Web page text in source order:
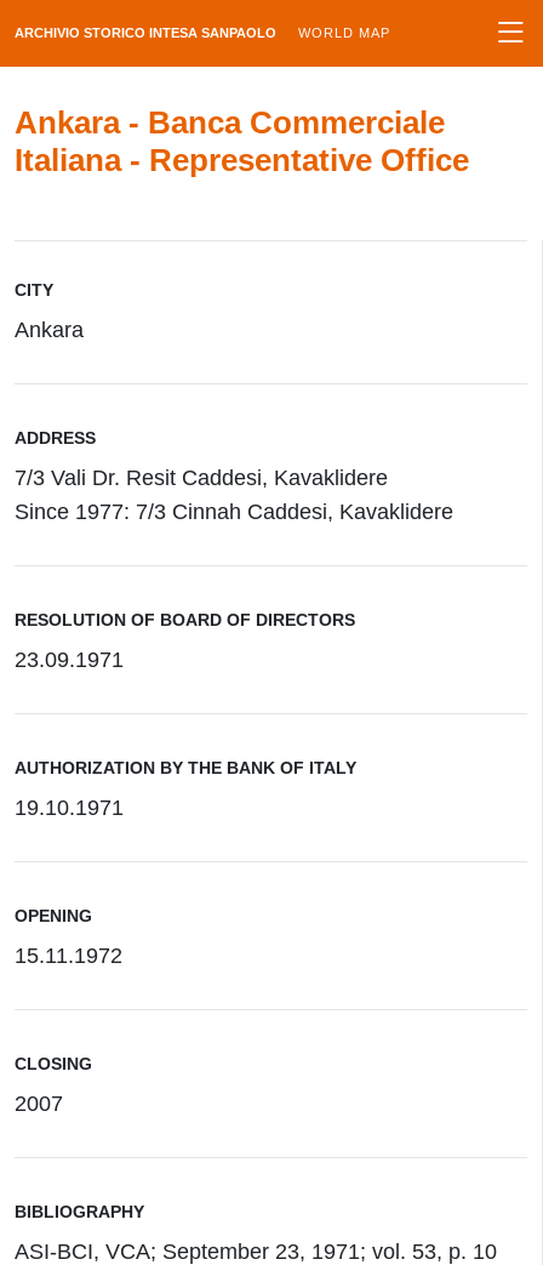
ARCHIVIO STORICO INTESA SANPAOLO WORLD MAP
Ankara - Banca Commerciale
Italiana - Representative Office
CITY
Ankara
ADDRESS
7/3 Vali Dr. Resit Caddesi, Kavaklidere
Since 1977: 7/3 Cinnah Caddesi, Kavaklidere
RESOLUTION OF BOARD OF DIRECTORS
23.09.1971
AUTHORIZATION BY THE BANK OF ITALY
19.10.1971
OPENING
15.11.1972
CLOSING
2007
BIBLIOGRAPHY
ASI-BCI, VCA; September 23, 1971; vol. 53, p. 10